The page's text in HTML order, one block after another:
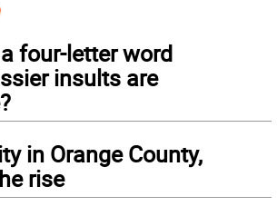
four-letter word
insults are
in Orange County,
rise